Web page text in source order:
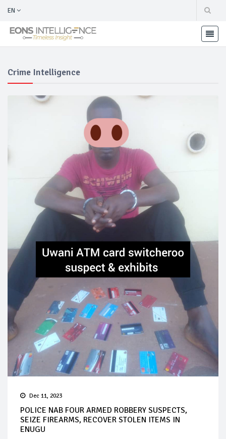
EN
Crime Intelligence
Dec 11, 2023
POLICE NAB FOUR ARMED ROBBERY SUSPECTS,
SEIZE FIREARMS, RECOVER STOLEN ITEMS IN
ENUGU